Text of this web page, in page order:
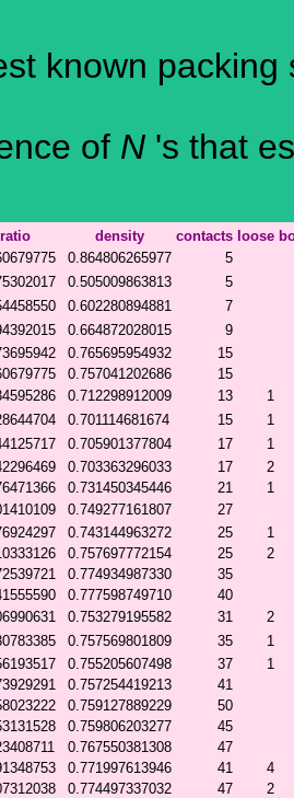
known packing
of N 's that
ratio density contacts loose
0.864806265977
5
0.505009863813
5
0.602280894881
7
0.664872028015
9
0.765695954932
15
0.757041202686
15
0.712298912009 13
1
0.701114681674 15
1
0.705901377804 17
1
0.703363296033 17
2
0.731450345446 21
1
0.749277161807
27
0.743144963272 25
1
0.757697772154 25
2
0.774934987330
35
0.777598749710
40
0.753279195582 31
2
0.757569801809 35
1
0.755205607498 37
1
0.757254419213
41
0.759127889229
50
0.759806203277
45
0.767550381308
47
0.771997613946 41
4
0.774497337032 47
2